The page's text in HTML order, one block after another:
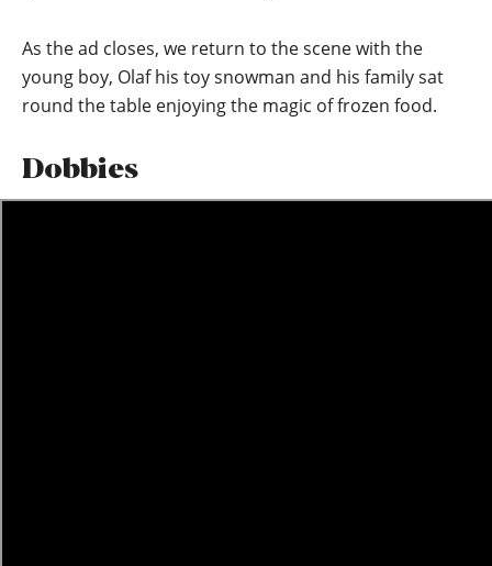
As the ad closes, we return to the scene with the
young boy, Olaf his toy snowman and his family sat
round the table enjoying the magic of frozen food.
Dobbies